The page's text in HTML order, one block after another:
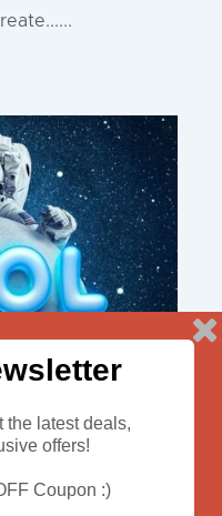
the latest deals,
offers!
Coupon :)